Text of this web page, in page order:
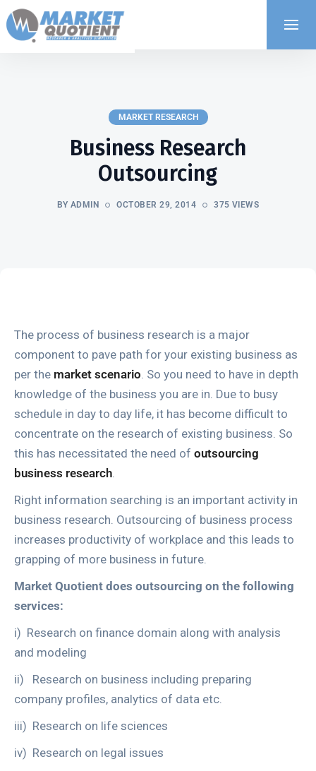
MARKET RESEARCH
Business Research
Outsourcing
BY ADMIN OCTOBER 29, 2014 375 VIEWS
The process of business research is a major
component to pave path for your existing business as
per the market scenario. So you need to have in depth
knowledge of the business you are in. Due to busy
schedule in day to day life, it has become difficult to
concentrate on the research of existing business. So
this has necessitated the need of outsourcing
business research.
Right information searching is an important activity in
business research. Outsourcing of business process
increases productivity of workplace and this leads to
grapping of more business in future.
Market Quotient does outsourcing on the following
services:
i) Research on finance domain along with analysis
and modeling
ii) Research on business including preparing
company profiles, analytics of data etc.
iii) Research on life sciences
iv) Research on legal issues